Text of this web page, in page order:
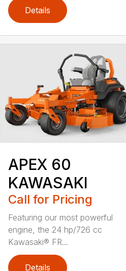
Details
APEX 60
KAWASAKI
Call for Pricing
Featuring our most powerful
engine, the 24 hp/726 cc
Kawasaki® FR...
Details